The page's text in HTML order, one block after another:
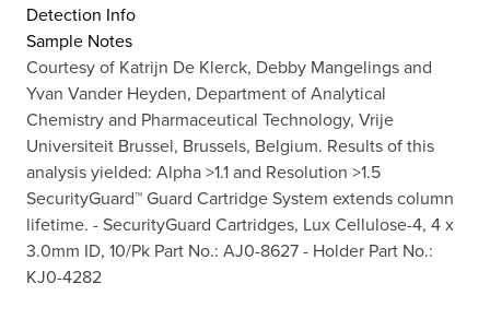
Detection Info
Sample Notes
Courtesy of Katrijn De Klerck, Debby Mangelings and
Yvan Vander Heyden, Department of Analytical
Chemistry and Pharmaceutical Technology, Vrije
Universiteit Brussel, Brussels, Belgium. Results of this
analysis yielded: Alpha >1.1 and Resolution >1.5
SecurityGuard™ Guard Cartridge System extends column
lifetime. - SecurityGuard Cartridges, Lux Cellulose-4, 4 x
3.0mm ID, 10/Pk Part No.: AJ0-8627 - Holder Part No.:
KJ0-4282